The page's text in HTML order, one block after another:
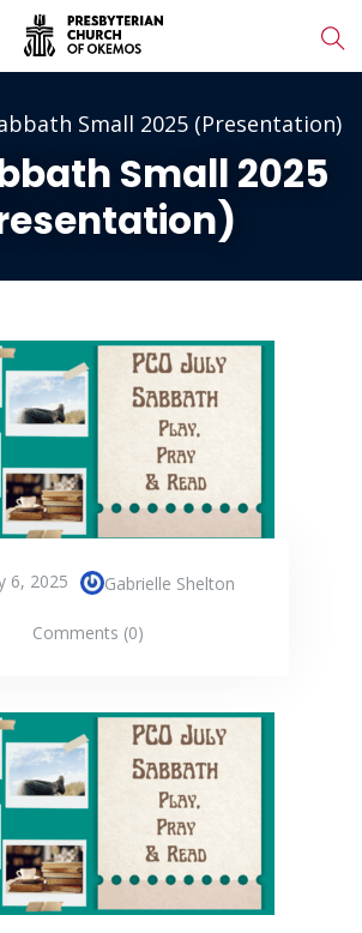
Small 2025 (Presentation)
Small 2025
6, 2025 Gabrielle Shelton
Comments (0)